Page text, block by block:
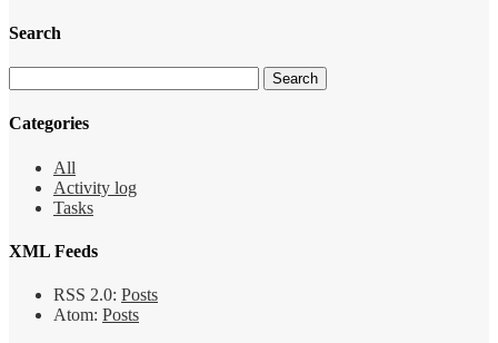
Search
Categories
All
Activity log
Tasks
XML Feeds
RSS 2.0: Posts
Atom: Posts